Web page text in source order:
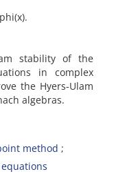
stability of the
in complex
the Hyers-Ulam
algebras.
method